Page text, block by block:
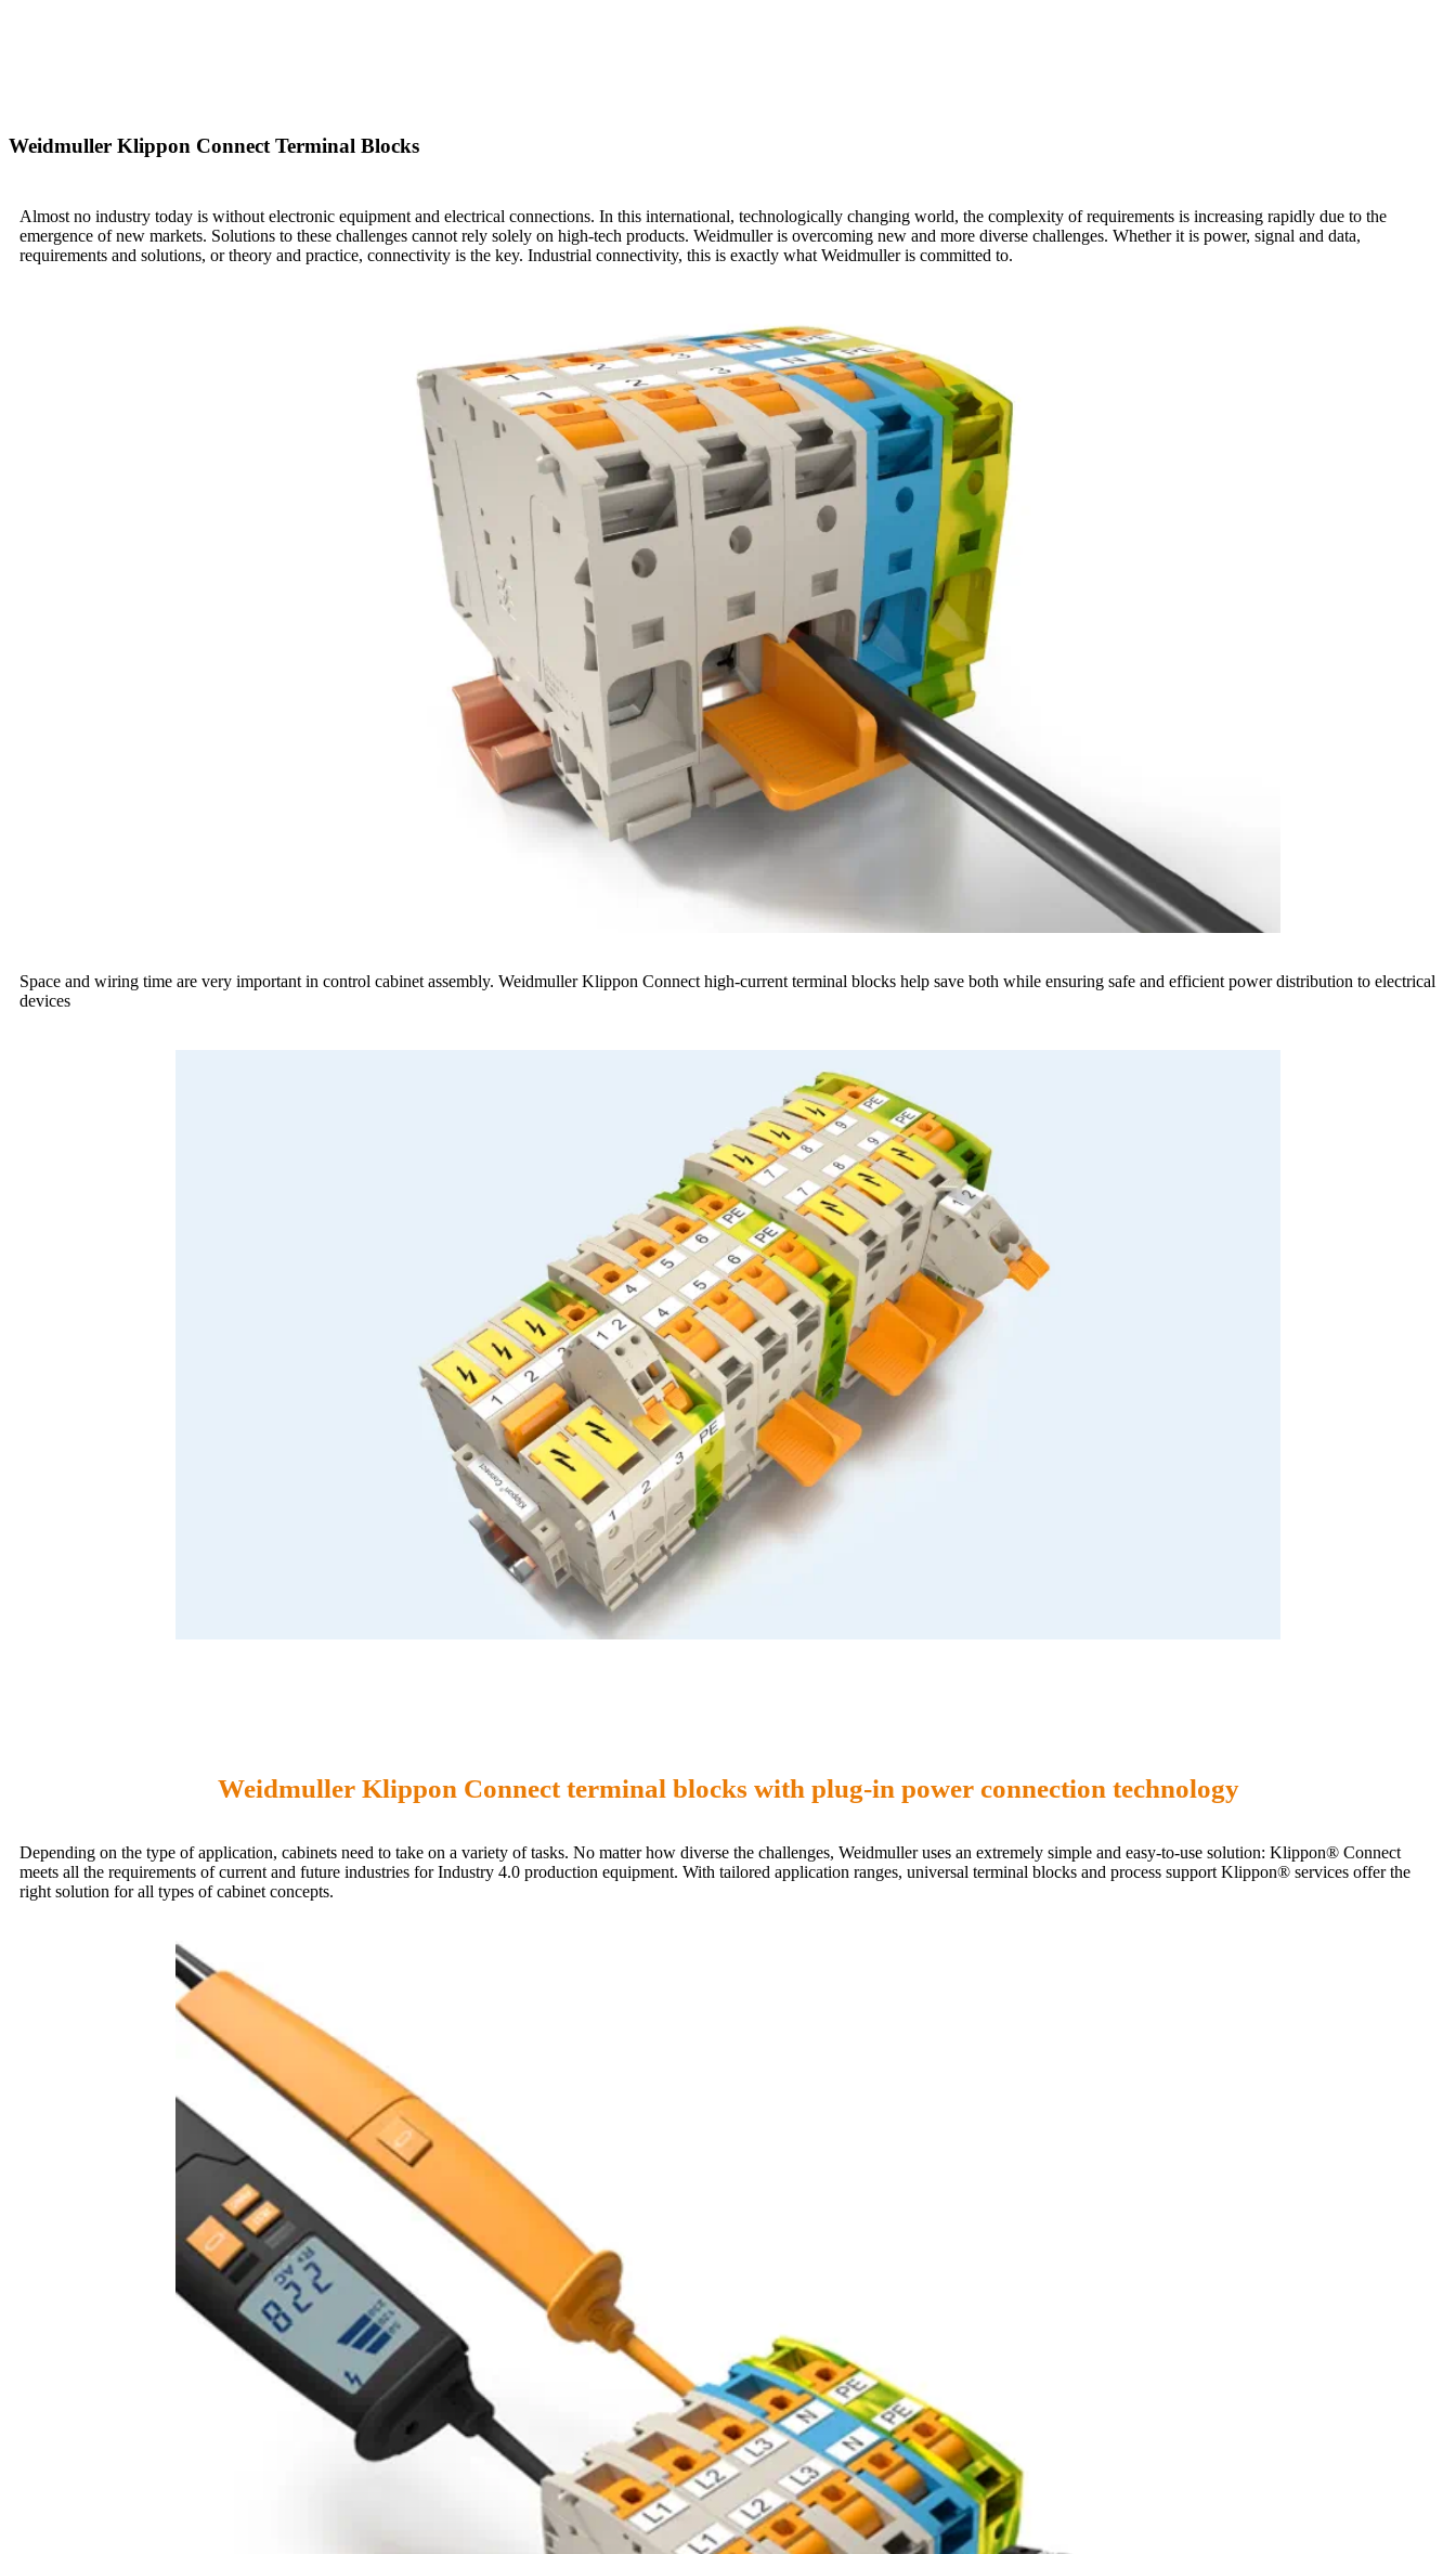
Weidmuller Klippon Connect Terminal Blocks
Almost no industry today is without electronic equipment and electrical connections. In this international, technologically changing world, the complexity of requirements is increasing rapidly due to the
emergence of new markets. Solutions to these challenges cannot rely solely on high-tech products. Weidmuller is overcoming new and more diverse challenges. Whether it is power, signal and data,
requirements and solutions, or theory and practice, connectivity is the key. Industrial connectivity, this is exactly what Weidmuller is committed to.
Space and wiring time are very important in control cabinet assembly. Weidmuller Klippon Connect high-current terminal blocks help save both while ensuring safe and efficient power distribution to electrical
devices
Weidmuller Klippon Connect terminal blocks with plug-in power connection technology
Depending on the type of application, cabinets need to take on a variety of tasks. No matter how diverse the challenges, Weidmuller uses an extremely simple and easy-to-use solution: Klippon® Connect
meets all the requirements of current and future industries for Industry 4.0 production equipment. With tailored application ranges, universal terminal blocks and process support Klippon® services offer the
right solution for all types of cabinet concepts.